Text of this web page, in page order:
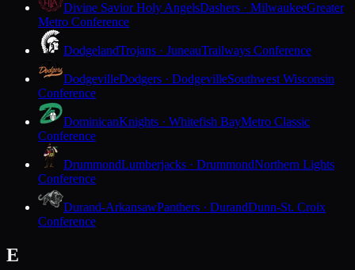
Divine Savior Holy AngelsDashers · MilwaukeeGreater
Metro Conference
DodgelandTrojans · JuneauTrailways Conference
DodgevilleDodgers · DodgevilleSouthwest Wisconsin
Conference
DominicanKnights · Whitefish BayMetro Classic
Conference
DrummondLumberjacks · DrummondNorthern Lights
Conference
Durand-ArkansawPanthers · DurandDunn-St. Croix
Conference
E